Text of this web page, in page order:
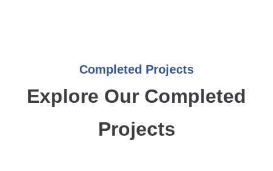
Completed Projects
Explore Our Completed
Projects